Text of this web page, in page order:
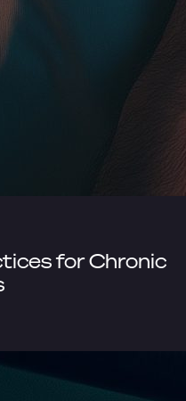
for Chronic